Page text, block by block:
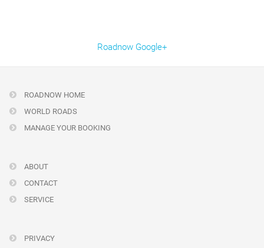
Roadnow Google+
ROADNOW HOME
WORLD ROADS
MANAGE YOUR BOOKING
ABOUT
CONTACT
SERVICE
PRIVACY